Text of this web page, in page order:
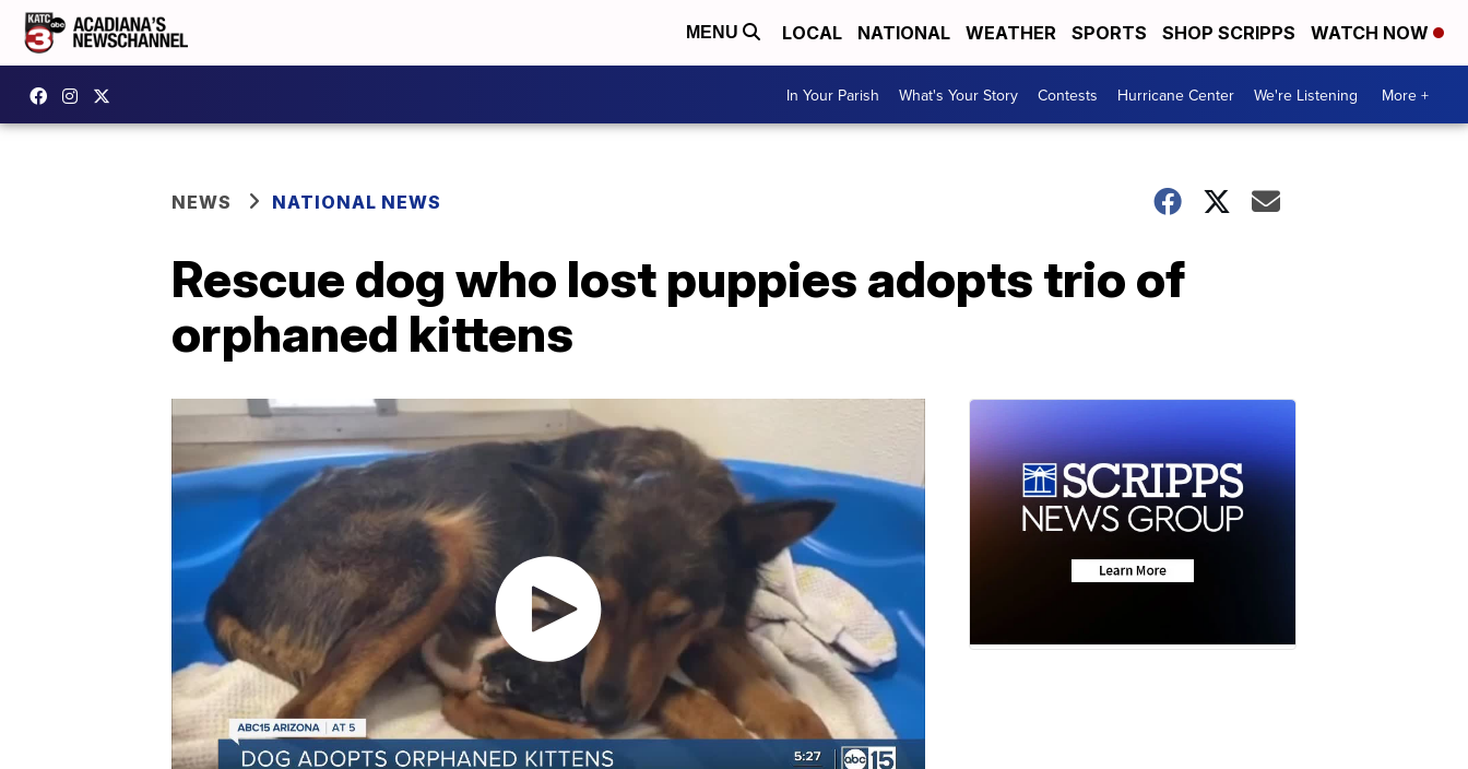
MENU LOCAL NATIONAL WEATHER SPORTS SHOP SCRIPPS WATCH NOW
In Your Parish What's Your Story Contests Hurricane Center We're Listening More +
NEWS NATIONAL NEWS
Rescue dog who lost puppies adopts trio of
orphaned kittens